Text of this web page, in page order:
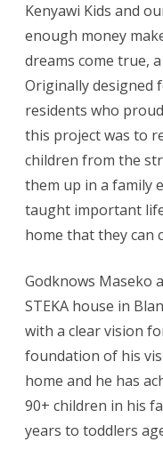
Kenyawi Kids and
enough money
dreams come true,
Originally designed
residents who
this project was to
children from the
them up in a family
taught important
home that they can
Godknows Maseko
STEKA house in
with a clear vision
foundation of his
home and he has
90+ children in his
years to toddlers